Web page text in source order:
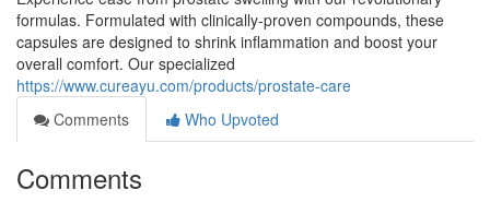
formulas. Formulated with clinically-proven compounds, these
capsules are designed to shrink inflammation and boost your
overall comfort. Our specialized
https://www.cureayu.com/products/prostate-care
Comments
Who Upvoted
Comments